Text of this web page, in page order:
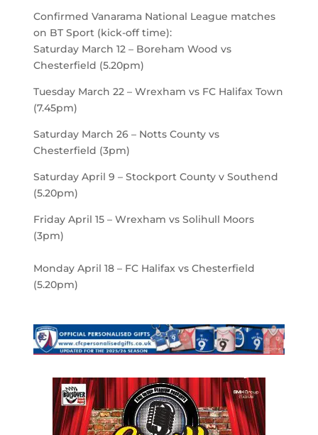
Confirmed Vanarama National League matches
on BT Sport (kick-off time):
Saturday March 12 – Boreham Wood vs
Chesterfield (5.20pm)
Tuesday March 22 – Wrexham vs FC Halifax Town
(7.45pm)
Saturday March 26 – Notts County vs
Chesterfield (3pm)
Saturday April 9 – Stockport County v Southend
(5.20pm)
Friday April 15 – Wrexham vs Solihull Moors
(3pm)
Monday April 18 – FC Halifax vs Chesterfield
(5.20pm)